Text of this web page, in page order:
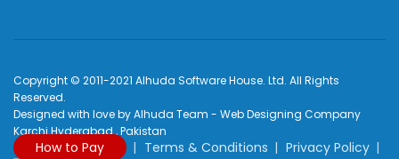
Copyright © 2011-2021 Alhuda Software House. Ltd. All Rights
Reserved.
Designed with love by Alhuda Team - Web Designing Company
Karchi Hyderabad , Pakistan
How to Pay Terms & Conditions
Privacy Policy